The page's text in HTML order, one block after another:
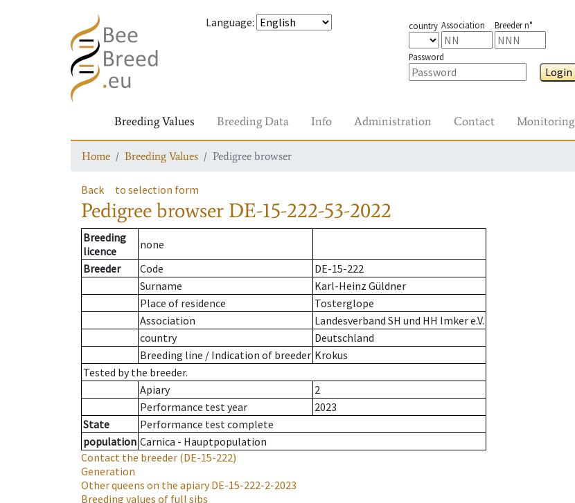
Language: country Association Breeder n°
Password
Login
Breeding Values Breeding Data Info Administration Contact Monitoring
Home Breeding Values Pedigree browser
Back to selection form
Pedigree browser DE-15-222-53-2022
Breeding
licence
none
Breeder
Code
DE-15-222
Surname
Karl-Heinz Güldner
Place of residence
Tosterglope
Association
Landesverband SH und HH Imker e.V.
country
Deutschland
Breeding line / Indication of breeder Krokus
Tested by the breeder.
Apiary
2
Performance test year
2023
State
Performance test complete
population Carnica - Hauptpopulation
Contact the breeder (DE-15-222)
Generation
Other queens on the apiaryDE-15-222-2-2023
Breeding values of full sibs